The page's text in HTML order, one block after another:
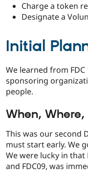
Charge a token
Designate a
Initial
We learned from
sponsoring
people.
When,
This was our second
must start early. We
We were lucky in that
and FDC09, was